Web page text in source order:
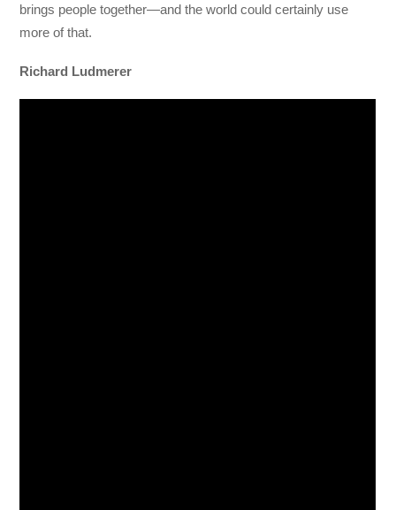
brings people together—and the world could certainly use
more of that.
Richard Ludmerer